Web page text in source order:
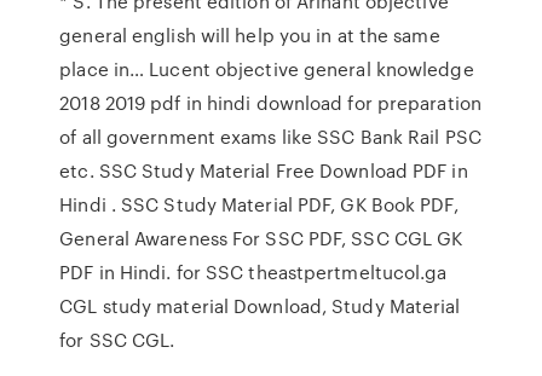
general english will help you in at the same
place in… Lucent objective general knowledge
2018 2019 pdf in hindi download for preparation
of all government exams like SSC Bank Rail PSC
etc. SSC Study Material Free Download PDF in
Hindi . SSC Study Material PDF, GK Book PDF,
General Awareness For SSC PDF, SSC CGL GK
PDF in Hindi. for SSC theastpertmeltucol.ga
CGL study material Download, Study Material
for SSC CGL.